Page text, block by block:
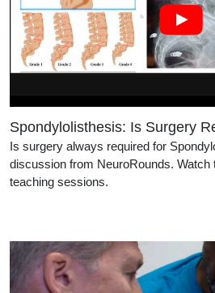
Spondylolisthesis: Is Surgery
Is surgery always required for
discussion from NeuroRounds. Watch
teaching sessions.